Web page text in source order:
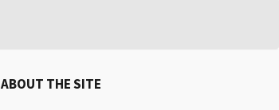
ABOUT THE SITE